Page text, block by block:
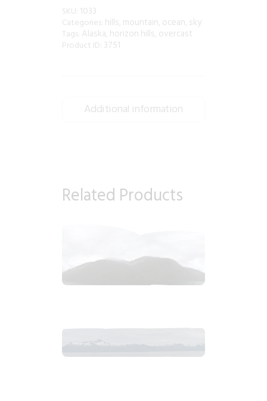
SKU: 1033
Categories: hills, mountain, ocean, sky
Tags: Alaska, horizon hills, overcast
Product ID: 3751
Additional information
Related Products
2018_06_12_1400pm_AlaskaOvercastAfternoon.tiff